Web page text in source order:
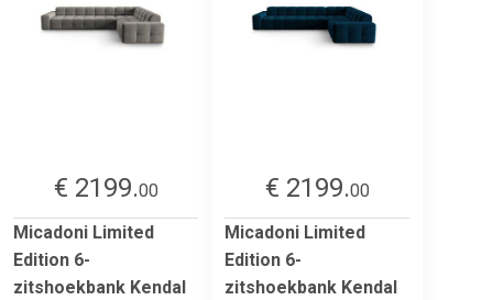
€ 2199.00
Micadoni Limited
Edition 6-
zitshoekbank Kendal
€ 2199.00
Micadoni Limited
Edition 6-
zitshoekbank Kendal